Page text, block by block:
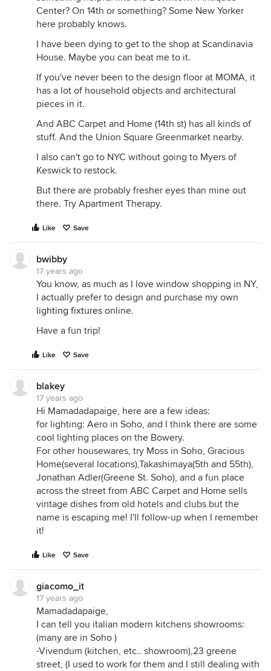
Center? On 14th or something? Some New Yorker
here probably knows.
I have been dying to get to the shop at Scandinavia
House. Maybe you can beat me to it.
If you've never been to the design floor at MOMA, it
has a lot of household objects and architectural
pieces in it.
And ABC Carpet and Home (14th st) has all kinds of
stuff. And the Union Square Greenmarket nearby.
I also can't go to NYC without going to Myers of
Keswick to restock.
But there are probably fresher eyes than mine out
there. Try Apartment Therapy.
Like Save
bwibby
17 years ago
You know, as much as I love window shopping in NY,
I actually prefer to design and purchase my own
lighting fixtures online.
Have a fun trip!
Like Save
blakey
17 years ago
Hi Mamadadapaige, here are a few ideas:
for lighting: Aero in Soho, and I think there are some
cool lighting places on the Bowery.
For other housewares, try Moss in Soho, Gracious
Home(several locations),Takashimaya(5th and 55th),
Jonathan Adler(Greene St. Soho), and a fun place
across the street from ABC Carpet and Home sells
vintage dishes from old hotels and clubs but the
name is escaping me! I'll follow-up when I remember
it!
Like Save
giacomo_it
17 years ago
Mamadadapaige,
I can tell you italian modern kitchens showrooms:
(many are in Soho )
-Vivendum (kitchen, etc.. showroom),23 greene
street, (I used to work for them and I still dealing with